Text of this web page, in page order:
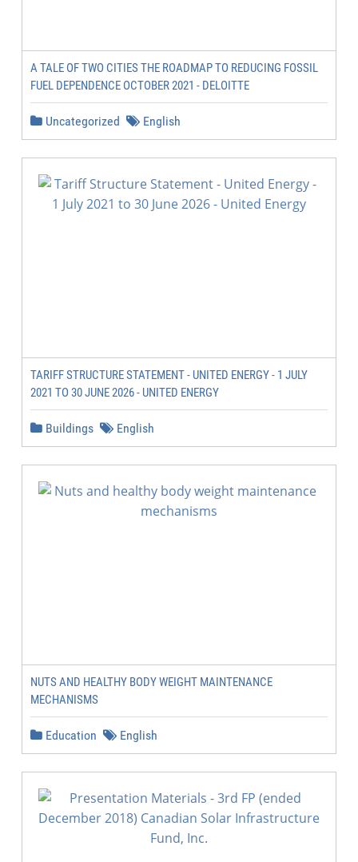
A TALE OF TWO CITIES THE ROADMAP TO REDUCING FOSSIL
FUEL DEPENDENCE OCTOBER 2021 - DELOITTE
Uncategorized English
TARIFF STRUCTURE STATEMENT - UNITED ENERGY - 1 JULY
2021 TO 30 JUNE 2026 - UNITED ENERGY
Buildings English
NUTS AND HEALTHY BODY WEIGHT MAINTENANCE
MECHANISMS
Education English